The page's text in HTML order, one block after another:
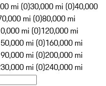
mi (0)30,000 mi (0)40,000
mi (0)80,000 mi
mi (0)120,000 mi
mi (0)160,000 mi
mi (0)200,000 mi
mi (0)240,000 mi